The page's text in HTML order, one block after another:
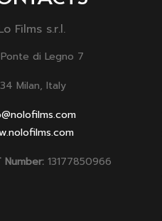
Films s.r.l.
di Legno 7
Milan, Italy
Number: 13177850966